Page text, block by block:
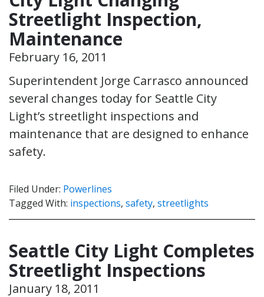
Streetlight Inspection,
Maintenance
February 16, 2011
Superintendent Jorge Carrasco announced
several changes today for Seattle City
Light’s streetlight inspections and
maintenance that are designed to enhance
safety.
Filed Under: Powerlines
Tagged With: inspections, safety, streetlights
Seattle City Light Completes
Streetlight Inspections
January 18, 2011